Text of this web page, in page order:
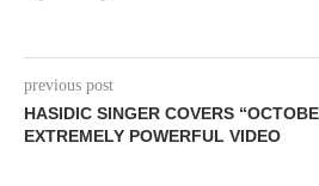
previous post
HASIDIC SINGER COVERS
EXTREMELY POWERFUL VIDEO